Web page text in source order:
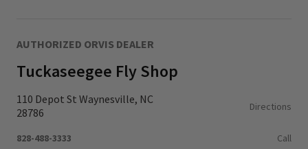
AUTHORIZED ORVIS DEALER
Tuckaseegee Fly Shop
110 Depot St Waynesville, NC
28786
Directions
828-488-3333
Call